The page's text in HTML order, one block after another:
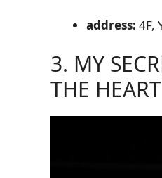
address: 4F,
3. MY
THE